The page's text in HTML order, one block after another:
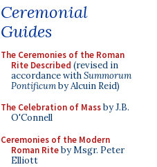
Ceremonial
Guides
The Ceremonies of the Roman
Rite Described (revised in
accordance withSummorum
Pontificumby Alcuin Reid)
The Celebration of Massby J.B.
O'Connell
Ceremonies of the Modern
Roman Riteby Msgr. Peter
Elliott